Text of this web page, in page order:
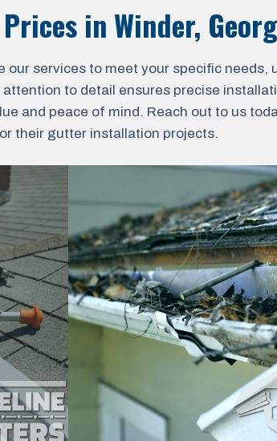
in Winder,
services to meet your specific needs,
to detail ensures precise
and peace of mind. Reach out to us
their gutter installation projects.